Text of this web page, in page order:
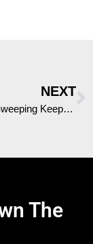
NEXT
How Street Sweeping Keeps San Antonio, Texas Clean and Safe
The